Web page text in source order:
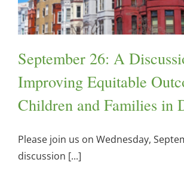
September 26: A
Improving Equitable
Children and Families in
Please join us on Wednesday,
discussion [...]